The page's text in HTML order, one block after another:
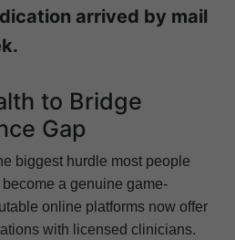
arrived by mail
to Bridge
Gap
biggest hurdle most people
a genuine game-
online platforms now offer
with licensed clinicians.